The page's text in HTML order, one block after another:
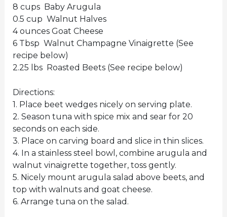
8 cups Baby Arugula
0.5 cup Walnut Halves
4 ounces Goat Cheese
6 Tbsp Walnut Champagne Vinaigrette (See
recipe below)
2.25 lbs Roasted Beets (See recipe below)
Directions:
1. Place beet wedges nicely on serving plate.
2. Season tuna with spice mix and sear for 20
seconds on each side.
3. Place on carving board and slice in thin slices.
4. In a stainless steel bowl, combine arugula and
walnut vinaigrette together, toss gently.
5. Nicely mount arugula salad above beets, and
top with walnuts and goat cheese.
6. Arrange tuna on the salad.